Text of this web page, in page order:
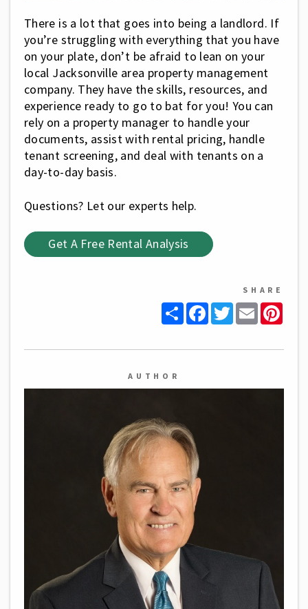
There is a lot that goes into being a landlord. If
you’re struggling with everything that you have
on your plate, don’t be afraid to lean on your
local Jacksonville area property management
company. They have the skills, resources, and
experience ready to go to bat for you! You can
rely on a property manager to handle your
documents, assist with rental pricing, handle
tenant screening, and deal with tenants on a
day-to-day basis.
Questions? Let our experts help.
Get A Free Rental Analysis
SHARE
Share FacebookTwitterEmail
AUTHOR